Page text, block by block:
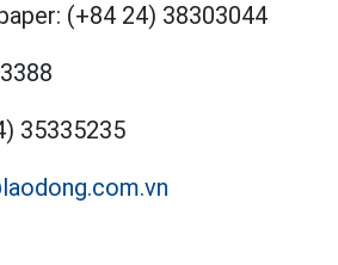
(+84 24) 38303044
35335235